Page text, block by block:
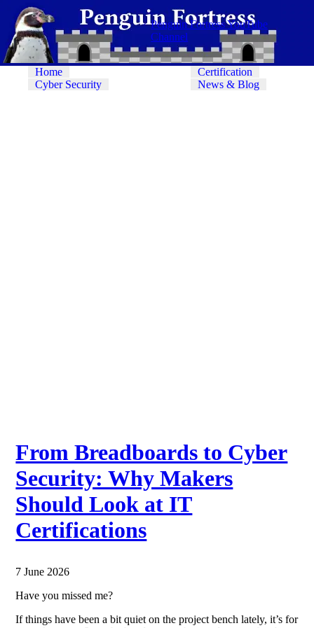
Penguin Fortress YouTube
Channel
Home
Cyber Security
Certification
News & Blog
From Breadboards to Cyber
Security: Why Makers
Should Look at IT
Certifications
7 June 2026
Have you missed me?
If things have been a bit quiet on the project bench lately, it’s for